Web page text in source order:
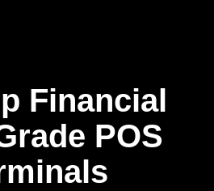
Financial
POS